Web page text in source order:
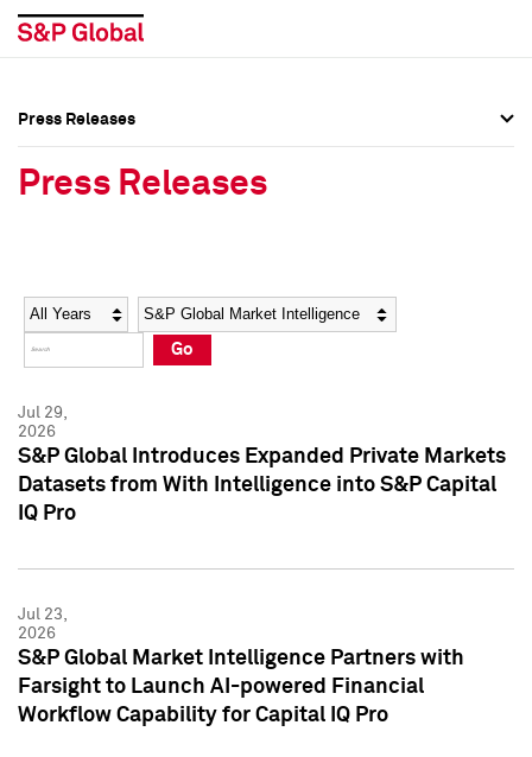
Social Media Directory
Press Kit
Social Media Directory
Press Kit
Press Releases
Press Releases
Year Category
Go
Jul 29,
2026
S&P Global Introduces Expanded Private Markets
Datasets from With Intelligence into S&P Capital
IQ Pro
Jul 23,
2026
S&P Global Market Intelligence Partners with
Farsight to Launch AI-powered Financial
Workflow Capability for Capital IQ Pro